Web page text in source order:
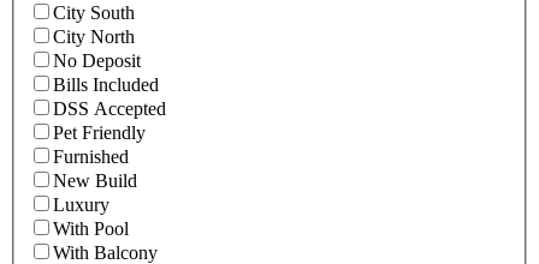
City South
City North
No Deposit
Bills Included
DSS Accepted
Pet Friendly
Furnished
New Build
Luxury
With Pool
With Balcony